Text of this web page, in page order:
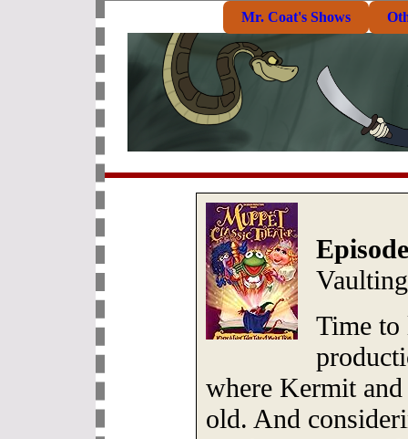
Mr. Coat's Shows
Time to
where Kermit
old. And